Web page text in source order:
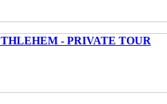
- PRIVATE TOUR